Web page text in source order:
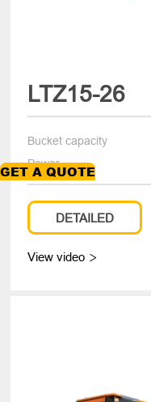
GET A QUOTE
LTZ15-26
Bucket capacity
Power
DETAILED
View video 